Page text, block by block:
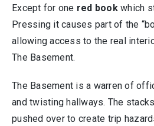
Except for one red bookwhich
Pressing it causes part of the
allowing access to the real
The Basement.
The Basement is a warren of
and twisting hallways. The
pushed over to create trip